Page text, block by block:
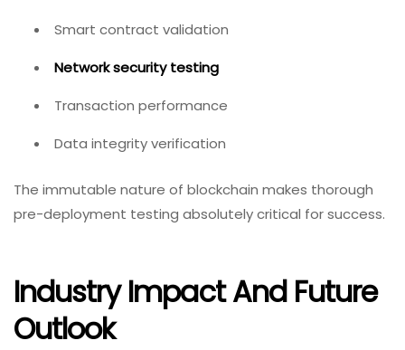
Smart contract validation
Network security testing
Transaction performance
Data integrity verification
The immutable nature of blockchain makes thorough
pre-deployment testing absolutely critical for success.
Industry Impact And Future
Outlook